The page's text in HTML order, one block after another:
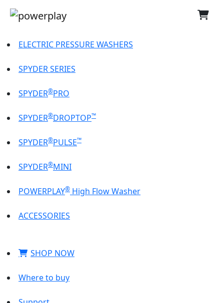
ELECTRIC PRESSURE WASHERS
SPYDER SERIES
SPYDER®PRO
SPYDER®DROPTOP™
SPYDER®PULSE™
SPYDER®MINI
POWERPLAY® High Flow Washer
ACCESSORIES
SHOP NOW
Where to buy